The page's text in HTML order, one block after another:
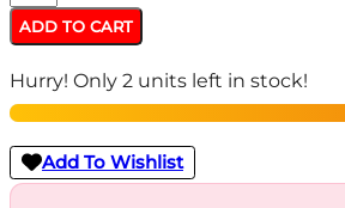
Timber
Left
Handed
Rifle
.270
3rd
ADD TO CART
Hurry! Only 2 units left in stock!
Add To Wishlist